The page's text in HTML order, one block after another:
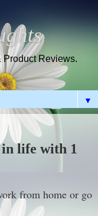
Product Reviews.
▼
life with 1
from home or go